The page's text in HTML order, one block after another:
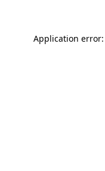
Application